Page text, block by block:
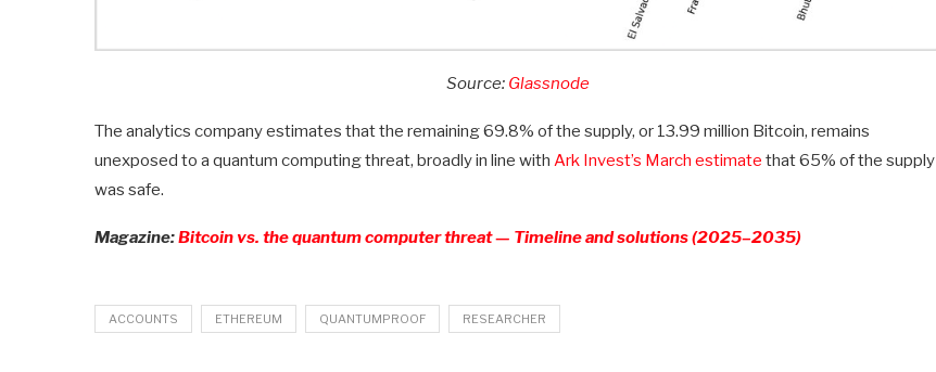
Source: Glassnode
The analytics company estimates that the remaining 69.8% of the supply, or 13.99 million Bitcoin, remains
unexposed to a quantum computing threat, broadly in line with Ark Invest’s March estimate that 65% of the supply
was safe.
Magazine:Bitcoin vs. the quantum computer threat — Timeline and solutions (2025–2035)
ACCOUNTS ETHEREUM QUANTUMPROOF RESEARCHER